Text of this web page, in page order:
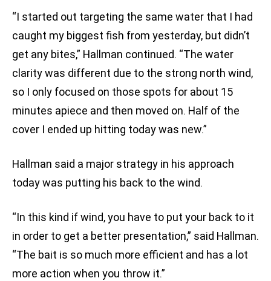
“I started out targeting the same water that I had
caught my biggest fish from yesterday, but didn’t
get any bites,” Hallman continued. “The water
clarity was different due to the strong north wind,
so I only focused on those spots for about 15
minutes apiece and then moved on. Half of the
cover I ended up hitting today was new.”
Hallman said a major strategy in his approach
today was putting his back to the wind.
“In this kind if wind, you have to put your back to it
in order to get a better presentation,” said Hallman.
“The bait is so much more efficient and has a lot
more action when you throw it.”